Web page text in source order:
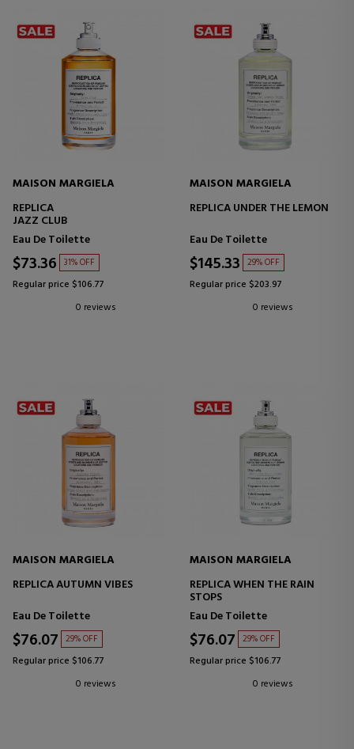
MAISON MARGIELA
REPLICA
JAZZ CLUB
Eau De Toilette
$73.36 31% OFF
Regular price $106.77
0 reviews
MAISON MARGIELA
REPLICA UNDER THE LEMON
Eau De Toilette
$145.33 29% OFF
Regular price $203.97
0 reviews
MAISON MARGIELA
REPLICA AUTUMN VIBES
Eau De Toilette
$76.07 29% OFF
Regular price $106.77
0 reviews
MAISON MARGIELA
REPLICA WHEN THE RAIN
STOPS
Eau De Toilette
$76.07 29% OFF
Regular price $106.77
0 reviews